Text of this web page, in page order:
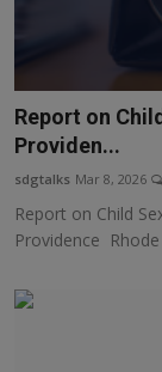
Report on
Providen...
sdgtalks Mar 8, 2026
Report on Child
Providence